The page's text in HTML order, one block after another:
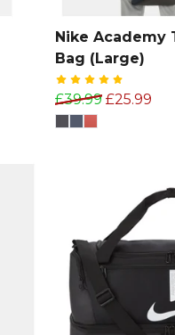
Nike Academy
Bag (Large)
£39.99 £25.99